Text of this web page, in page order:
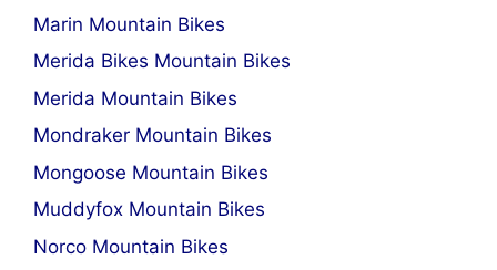
Marin Mountain Bikes
Merida Bikes Mountain Bikes
Merida Mountain Bikes
Mondraker Mountain Bikes
Mongoose Mountain Bikes
Muddyfox Mountain Bikes
Norco Mountain Bikes